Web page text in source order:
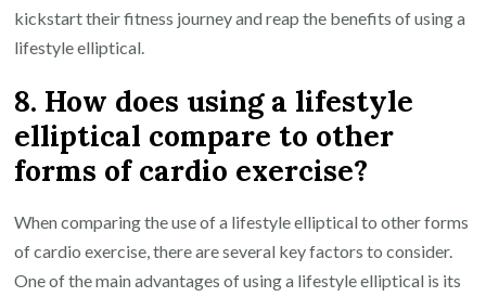
kickstart their fitness journey and reap the benefits of using a
lifestyle elliptical.
8. How does using a lifestyle
elliptical compare to other
forms of cardio exercise?
When comparing the use of a lifestyle elliptical to other forms
of cardio exercise, there are several key factors to consider.
One of the main advantages of using a lifestyle elliptical is its